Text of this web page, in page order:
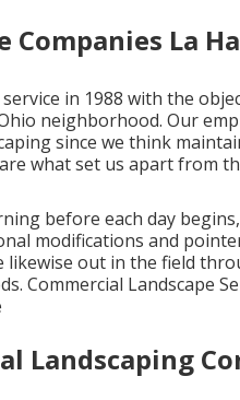
Companies La
in 1988 with the
neighborhood. Our
since we think
what set us apart from
before each day
modifications and
likewise out in the field
Commercial Landscape
Landscaping